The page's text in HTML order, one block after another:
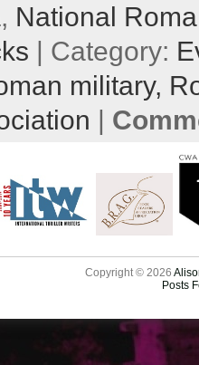
, National
| Category:
military,
|
Copyright © 2026
Posts